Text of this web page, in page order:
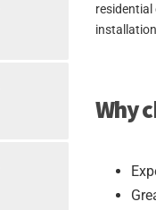
residential
Why